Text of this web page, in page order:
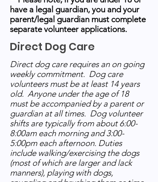
have a legal guardian, you and your
parent/legal guardian must complete
separate volunteer applications.
Direct Dog Care
Direct dog care requires an on going
weekly commitment. Dog care
volunteers must be at least 14 years
old. Anyone under the age of 18
must be accompanied by a parent or
guardian at all times. Dog volunteer
shifts are typically from about 6:00-
8:00am each morning and 3:00-
5:00pm each afternoon. Duties
include walking/exercising the dogs
(most of which are larger and lack
manners), playing with dogs,